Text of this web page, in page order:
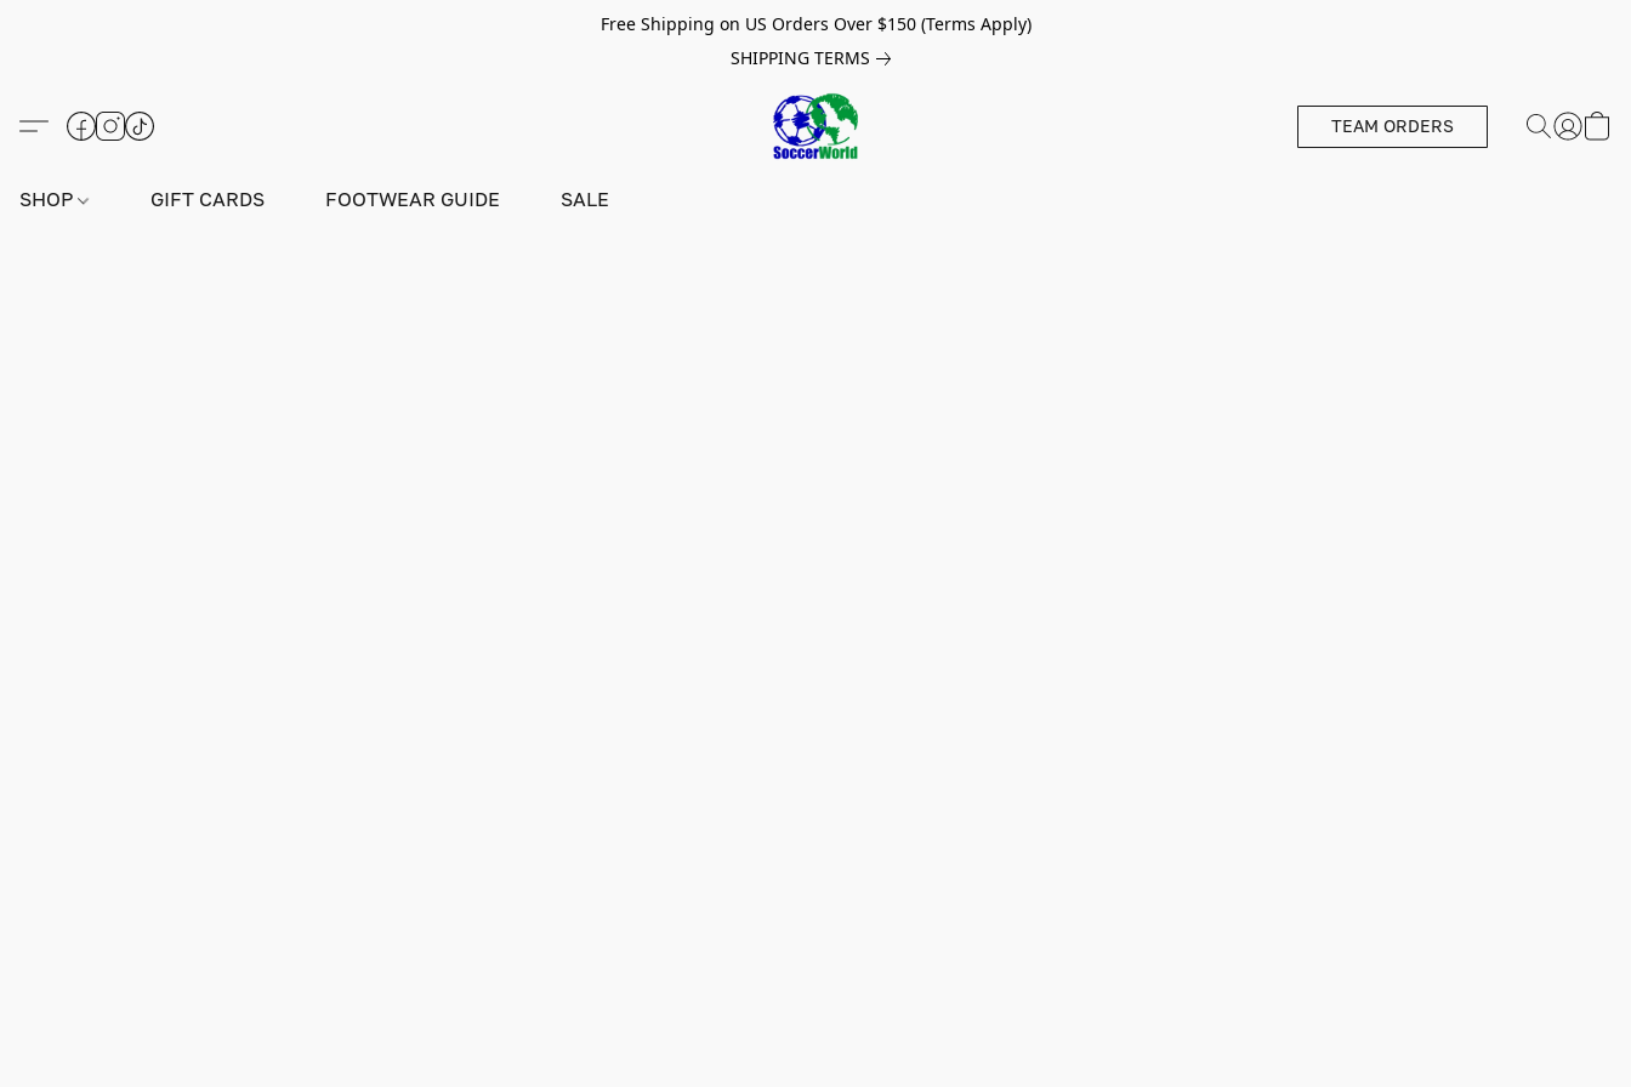
Free Shipping on US Orders Over $150 (Terms Apply)
SHIPPING TERMS
TEAM ORDERS
SHOP GIFT CARDS FOOTWEAR GUIDE SALE